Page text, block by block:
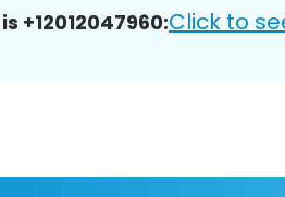
+12012047960:Click to